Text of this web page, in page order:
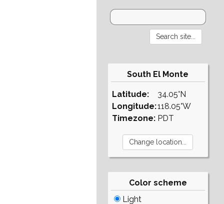
South El Monte
Latitude:
Longitude:
Timezone:
34.05°N
118.05°W
PDT
Color scheme
Light